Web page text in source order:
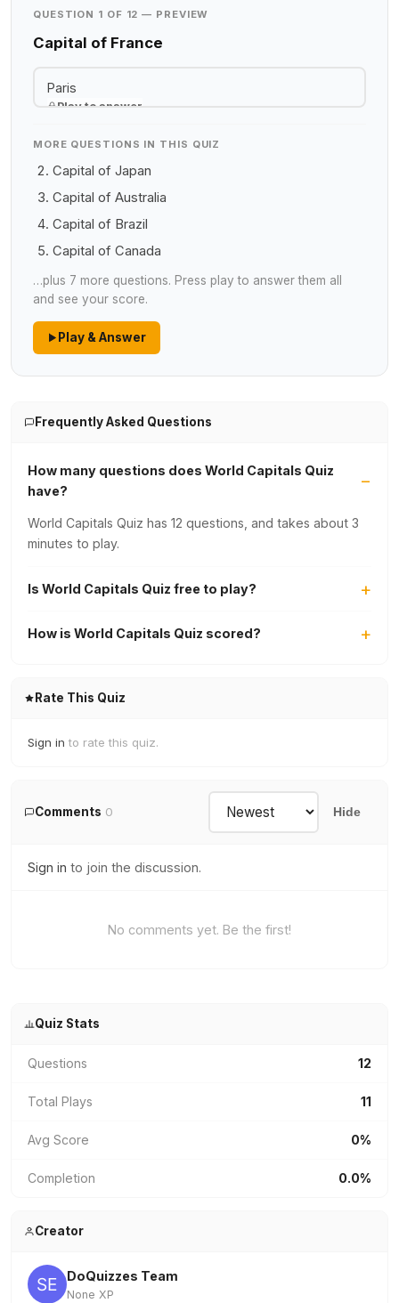
QUESTION 1 OF 12 — PREVIEW
Capital of France
Paris
Play to answer
MORE QUESTIONS IN THIS QUIZ
Capital of Japan
Capital of Australia
Capital of Brazil
Capital of Canada
…plus 7 more questions. Press play to answer them all
and see your score.
Play & Answer
Frequently Asked Questions
How many questions does World Capitals Quiz
have?
World Capitals Quiz has 12 questions, and takes about 3
minutes to play.
Is World Capitals Quiz free to play?
How is World Capitals Quiz scored?
Rate This Quiz
Sign in to rate this quiz.
Comments 0 Hide
Sign in to join the discussion.
No comments yet. Be the first!
Quiz Stats
Questions 12
Total Plays 11
Avg Score 0%
Completion 0.0%
Creator
DoQuizzes Team
None XP